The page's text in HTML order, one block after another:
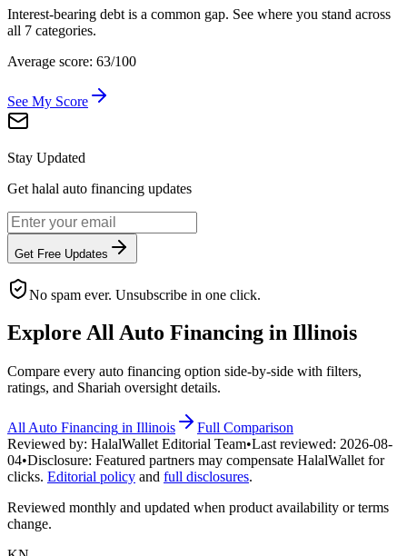
Interest-bearing debt is a common gap. See where you stand across
all 7 categories.
Average score: 63/100
See My Score
Stay Updated
Get halal auto financing updates
Get Free Updates
No spam ever. Unsubscribe in one click.
Explore AllAuto Financing in Illinois
Compare every auto financing option side-by-side with filters,
ratings, and Shariah oversight details.
All Auto Financing in Illinois
Full Comparison
Reviewed by: HalalWallet Editorial Team•Last reviewed: 2026-08-
04•Disclosure: Featured partners may compensate HalalWallet for
clicks. Editorial policy and full disclosures.
Reviewed monthly and updated when product availability or terms
change.